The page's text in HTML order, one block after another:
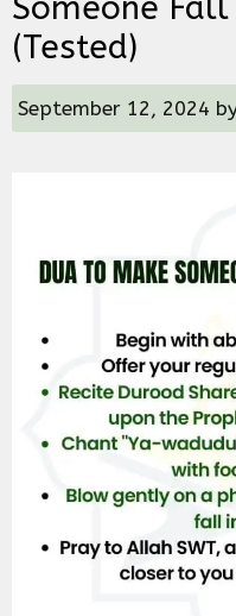
Someone
(Tested)
September 12, 2024